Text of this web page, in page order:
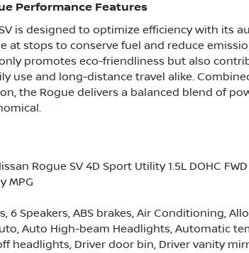
Performance Features
is designed to optimize efficiency with its
at stops to conserve fuel and reduce
promotes eco-friendliness but also
use and long-distance travel alike.
the Rogue delivers a balanced blend of
Rogue SV 4D Sport Utility 1.5L DOHC
MPG
6 Speakers, ABS brakes, Air Conditioning,
Auto High-beam Headlights, Automatic
headlights, Driver door bin, Driver vanity